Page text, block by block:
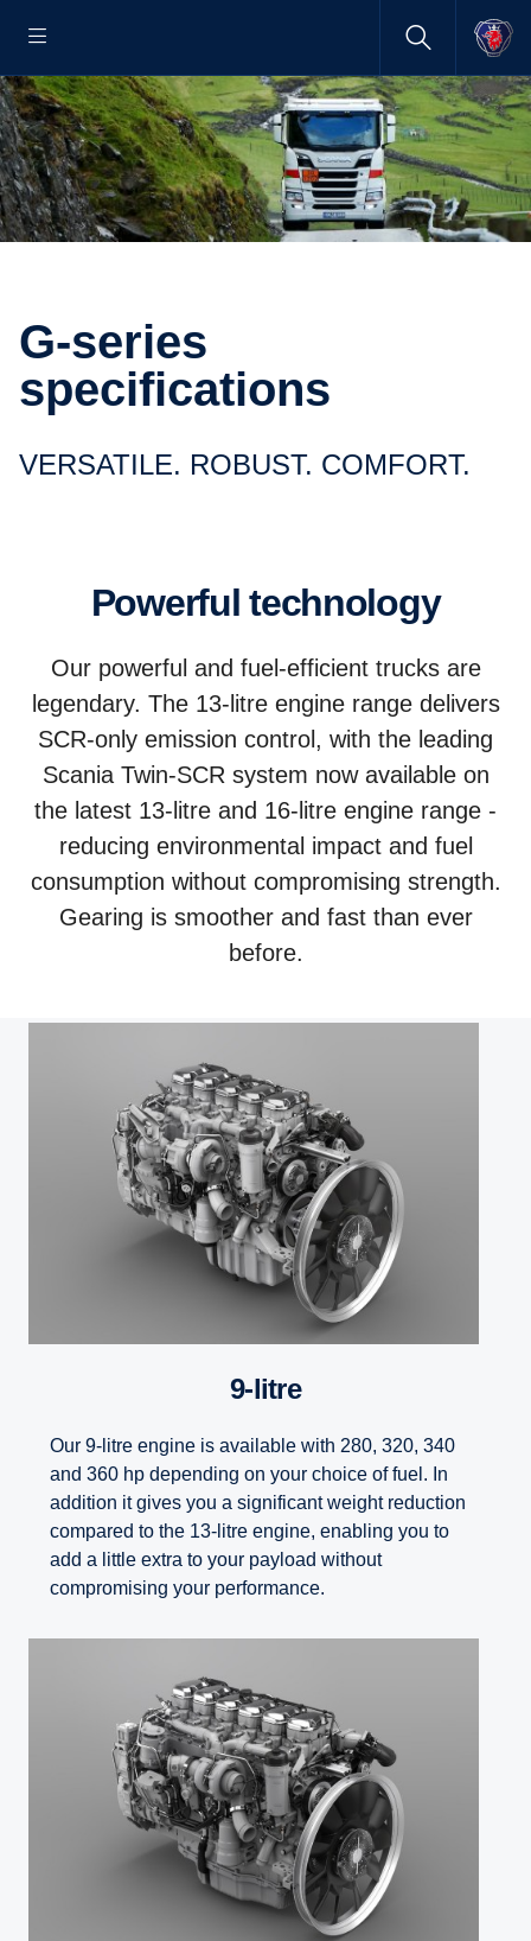
G-series
specifications
VERSATILE. ROBUST. COMFORT.
Powerful technology
Our powerful and fuel-efficient trucks are
legendary. The 13-litre engine range delivers
SCR-only emission control, with the leading
Scania Twin-SCR system now available on
the latest 13-litre and 16-litre engine range -
reducing environmental impact and fuel
consumption without compromising strength.
Gearing is smoother and fast than ever
before.
9-litre
Our 9-litre engine is available with 280, 320, 340
and 360 hp depending on your choice of fuel. In
addition it gives you a significant weight reduction
compared to the 13-litre engine, enabling you to
add a little extra to your payload without
compromising your performance.